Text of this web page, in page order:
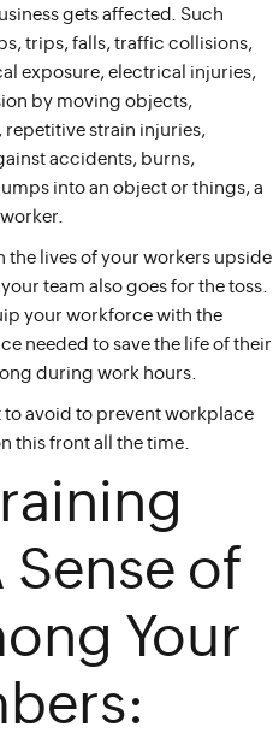
gets affected. Such
trips, falls, traffic collisions,
exposure, electrical injuries,
by moving objects,
strain injuries,
accidents, burns,
into an object or things, a
the lives of your workers upside
team also goes for the toss.
your workforce with the
needed to save the life of their
during work hours.
to avoid to prevent workplace
this front all the time.
Sense of
Your